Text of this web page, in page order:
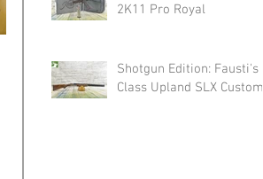
2K11 Pro Royal
Shotgun Edition: Fausti's
Class Upland SLX Custom